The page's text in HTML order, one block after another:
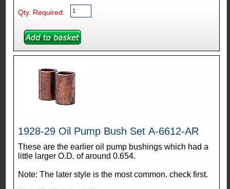
Qty. Required:
1928-29 Oil Pump Bush Set A-6612-AR
These are the earlier oil pump bushings which had a
little larger O.D. of around 0.654.
Note: The later style is the most common. check first.